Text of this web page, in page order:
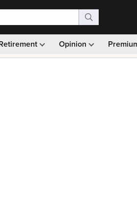
Opinion
Monthly picks · Ad-free